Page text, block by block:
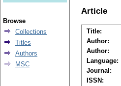
Article
Title:
Author:
Author:
Language:
Journal:
ISSN:
Browse
Collections
Titles
Authors
MSC